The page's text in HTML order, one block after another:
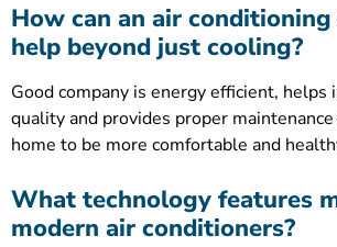
How can an air
help beyond just cooling?
Good company is energy efficient, helps
quality and provides proper
home to be more comfortable and
What technology features
modern air conditioners?